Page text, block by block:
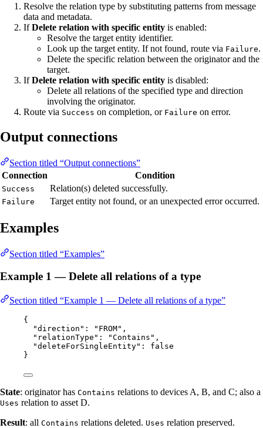
Resolve the relation type by substituting patterns from message
data and metadata.
IfDelete relation with specific entity is enabled:
Resolve the target entity identifier.
Look up the target entity. If not found, route via Failure.
Delete the specific relation between the originator and the
target.
IfDelete relation with specific entity is disabled:
Delete all relations of the specified type and direction
involving the originator.
Route via Success on completion, or Failure on error.
Output connections
Section titled “Output connections”
Connection
Condition
Success Relation(s) deleted successfully.
Failure Target entity not found, or an unexpected error occurred.
Examples
Section titled “Examples”
Example 1 — Delete all relations of a type
Section titled “Example 1 — Delete all relations of a type”
{
"direction" : " FROM" ,
"relationType" : "Contains " ,
"deleteForSingleEntity" : false
}
State: originator has Contains relations to devices A, B, and C; also a
Uses relation to asset D.
Result: all Contains relations deleted. Uses relation preserved.